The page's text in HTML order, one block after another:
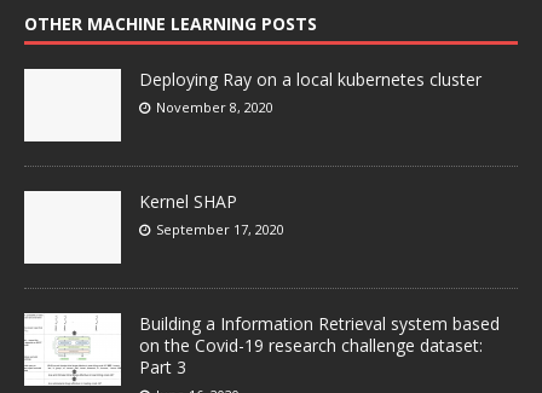
OTHER MACHINE LEARNING POSTS
Deploying Ray on a local kubernetes cluster
November 8, 2020
Kernel SHAP
September 17, 2020
Building a Information Retrieval system based
on the Covid-19 research challenge dataset:
Part 3